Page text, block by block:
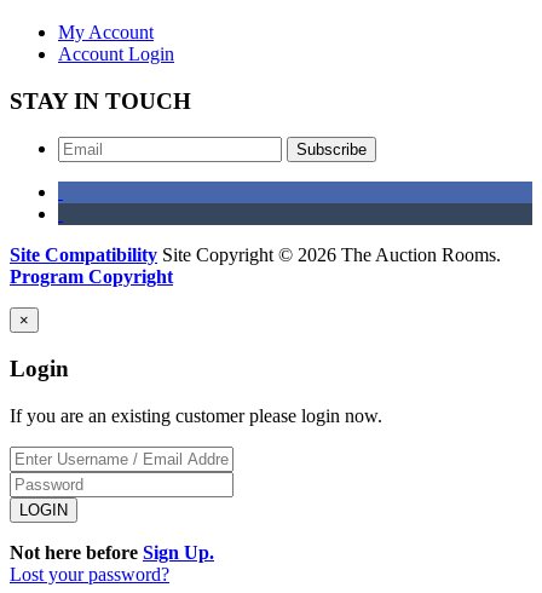
My Account
Account Login
STAY IN TOUCH
Subscribe
Site Compatibility Site Copyright © 2026 The Auction Rooms.
Program Copyright
×
Login
If you are an existing customer please login now.
Not here before Sign Up.
Lost your password?